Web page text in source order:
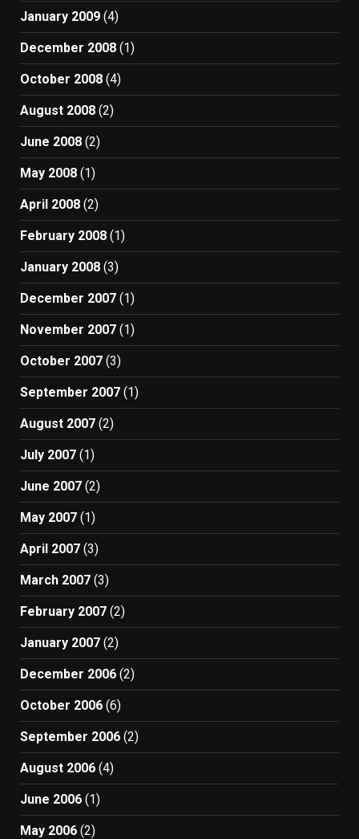
January 2009 (4)
December 2008 (1)
October 2008 (4)
August 2008 (2)
June 2008 (2)
May 2008 (1)
April 2008 (2)
February 2008 (1)
January 2008 (3)
December 2007 (1)
November 2007 (1)
October 2007 (3)
September 2007 (1)
August 2007 (2)
July 2007 (1)
June 2007 (2)
May 2007 (1)
April 2007 (3)
March 2007 (3)
February 2007 (2)
January 2007 (2)
December 2006 (2)
October 2006 (6)
September 2006 (2)
August 2006 (4)
June 2006 (1)
May 2006 (2)